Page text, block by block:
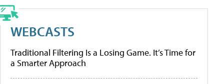
WEBCASTS
Traditional Filtering Is a Losing Game. It’s Time for
a Smarter Approach